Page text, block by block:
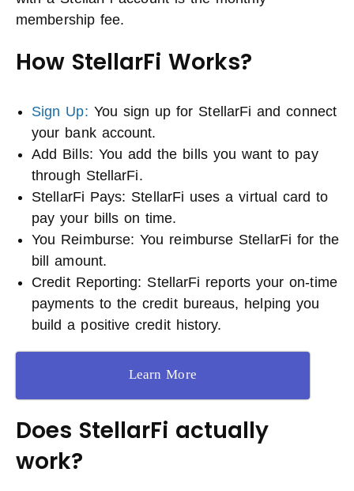
membership fee.
How StellarFi Works?
Sign Up: You sign up for StellarFi and connect
your bank account.
Add Bills: You add the bills you want to pay
through StellarFi.
StellarFi Pays: StellarFi uses a virtual card to
pay your bills on time.
You Reimburse: You reimburse StellarFi for the
bill amount.
Credit Reporting: StellarFi reports your on-time
payments to the credit bureaus, helping you
build a positive credit history.
Learn More
Does StellarFi actually
work?